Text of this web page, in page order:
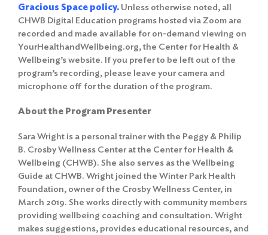
Gracious Space policy. Unless otherwise noted, all
CHWB Digital Education programs hosted via Zoom are
recorded and made available for on-demand viewing on
YourHealthandWellbeing.org, the Center for Health &
Wellbeing’s website. If you prefer to be left out of the
program’s recording, please leave your camera and
microphone off for the duration of the program.
About the Program Presenter
Sara Wright is a personal trainer with the Peggy & Philip
B. Crosby Wellness Center at the Center for Health &
Wellbeing (CHWB). She also serves as the Wellbeing
Guide at CHWB. Wright joined the Winter Park Health
Foundation, owner of the Crosby Wellness Center, in
March 2019. She works directly with community members
providing wellbeing coaching and consultation. Wright
makes suggestions, provides educational resources, and